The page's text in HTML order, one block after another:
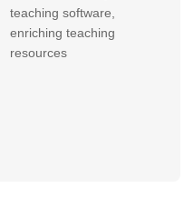
teaching software,
enriching teaching
resources